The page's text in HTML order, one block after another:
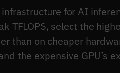
infrastructure for AI
TFLOPS, select the
than on cheaper
the expensive GPU’s